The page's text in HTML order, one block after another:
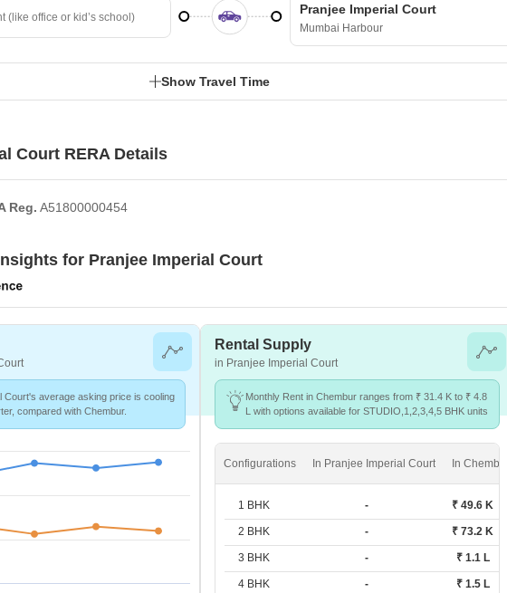
Pranjee Imperial Court
Mumbai Harbour
Show Travel Time
Court RERA Details
Reg. A51800000454
for Pranjee Imperial Court
Court's average asking price is cooling
compared with Chembur.
Rental Supply
in Pranjee Imperial Court
Monthly Rent in Chembur ranges from ₹ 31.4 K to ₹ 4.8
L with options available for STUDIO,1,2,3,4,5 BHK units
Configurations In Pranjee Imperial Court In Chembur
1 BHK - ₹ 49.6 K
2 BHK - ₹ 73.2 K
3 BHK - ₹ 1.1 L
4 BHK - ₹ 1.5 L